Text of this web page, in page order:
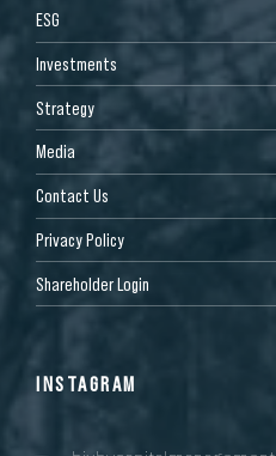
ESG
Investments
Strategy
Media
Contact Us
Privacy Policy
Shareholder Login
INSTAGRAM